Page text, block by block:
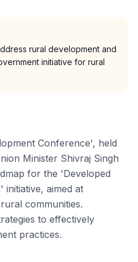
rural development and
initiative for rural
Conference', held
Minister Shivraj Singh
for the 'Developed
initiative, aimed at
communities.
to effectively
practices.